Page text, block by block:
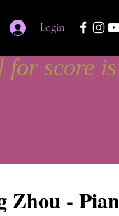
Login
Zhou -